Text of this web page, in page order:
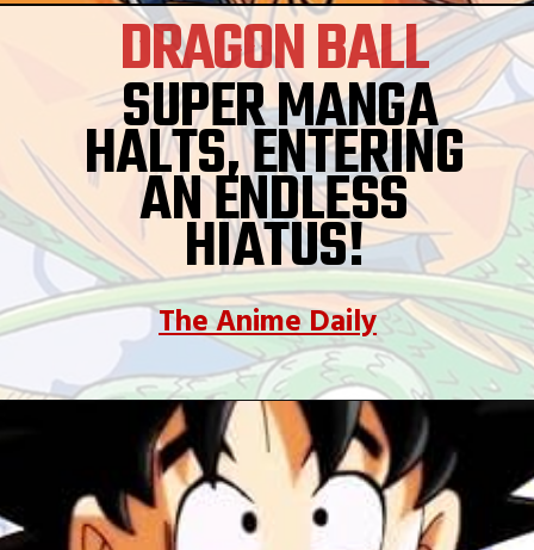
DRAGON BALL
SUPER MANGA
HALTS, ENTERING
AN ENDLESS
HIATUS!
The Anime Daily